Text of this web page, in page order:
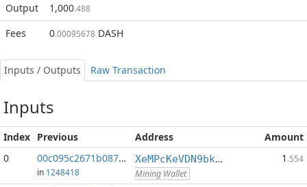
Output
1,000.488
Fees 0.00095678 DASH
Inputs / Outputs Raw Transaction
Inputs
Index Previous Address
Amount
0
00c095c2671b087e...:0
in 1248418
XeMPcKeVDN9bkECGDC7ggtf9QsX5thgKAx
Mining Wallet
1 .554